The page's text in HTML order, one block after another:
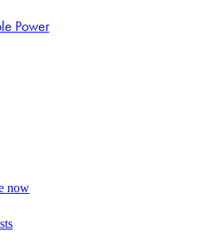
Power
now